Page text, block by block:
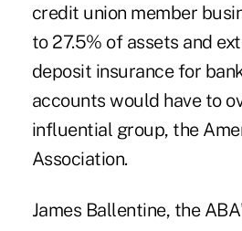
credit union member
to 27.5% of assets and
deposit insurance for
accounts would have to
influential group, the
Association.
James Ballentine, the